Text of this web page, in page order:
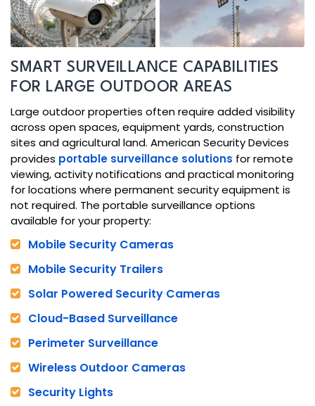
SMART SURVEILLANCE CAPABILITIES
FOR LARGE OUTDOOR AREAS
Large outdoor properties often require added visibility
across open spaces, equipment yards, construction
sites and agricultural land. American Security Devices
provides portable surveillance solutions for remote
viewing, activity notifications and practical monitoring
for locations where permanent security equipment is
not required. The portable surveillance options
available for your property:
Mobile Security Cameras
Mobile Security Trailers
Solar Powered Security Cameras
Cloud-Based Surveillance
Perimeter Surveillance
Wireless Outdoor Cameras
Security Lights